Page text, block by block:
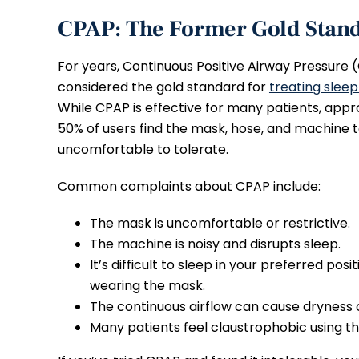
CPAP: The Former Gold
For years, Continuous Positive Airway Pressure
considered the gold standard for treating
While CPAP is effective for many patients,
50% of users find the mask, hose, and machine
uncomfortable to tolerate.
Common complaints about CPAP include:
The mask is uncomfortable or restrictive.
The machine is noisy and disrupts sleep.
It’s difficult to sleep in your preferred
wearing the mask.
The continuous airflow can cause dryness
Many patients feel claustrophobic using